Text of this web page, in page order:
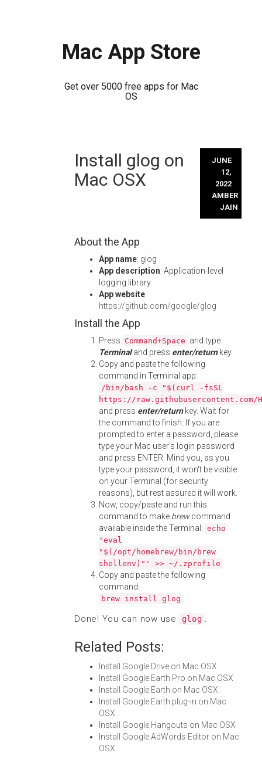
Mac App Store
Get over 5000 free apps for Mac
OS
Install glog on
Mac OSX
JUNE
12,
2022
AMBER
JAIN
About the App
App name: glog
App description: Application-level
logging library
App website:
https://github.com/google/glog
Install the App
Press Command+Space and type
Terminaland press enter/returnkey.
Copy and paste the following
command in Terminal app:
/bin/bash -c "$(curl -fsSL
https://
and press enter/returnkey. Wait for
the command to finish. If you are
prompted to enter a password, please
type your Mac user's login password
and press ENTER. Mind you, as you
type your password, it won't be visible
on your Terminal (for security
reasons), but rest assured it will work.
Now, copy/paste and run this
command to make brewcommand
available inside the Terminal: echo
'eval
"$(/opt/homebrew/bin/brew
shellenv)"' >> ~/.zprofile
Copy and paste the following
command:
brew install glog
Done! You can now use glog .
Related Posts:
Install Google Drive on Mac OSX
Install Google Earth Pro on Mac OSX
Install Google Earth on Mac OSX
Install Google Earth plug-in on Mac
OSX
Install Google Hangouts on Mac OSX
Install Google AdWords Editor on Mac
OSX